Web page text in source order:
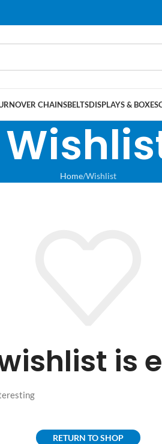
CHAINSBELTSDISPLAYS & BOXES
Home Wishlist
is
RETURN TO SHOP